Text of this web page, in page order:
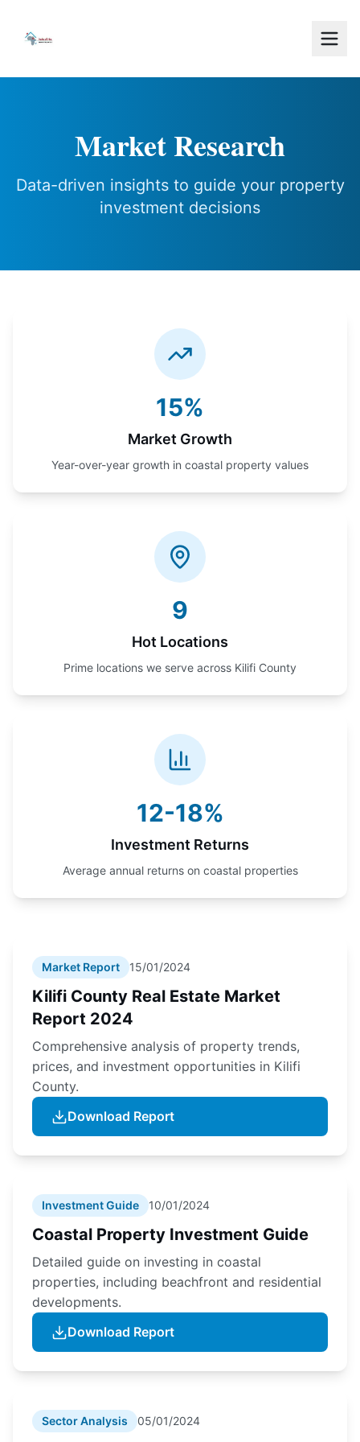
Market Research
Data-driven insights to guide your property
investment decisions
15%
Market Growth
Year-over-year growth in coastal property values
9
Hot Locations
Prime locations we serve across Kilifi County
12-18%
Investment Returns
Average annual returns on coastal properties
Market Report 15/01/2024
Kilifi County Real Estate Market
Report 2024
Comprehensive analysis of property trends,
prices, and investment opportunities in Kilifi
County.
Download Report
Investment Guide 10/01/2024
Coastal Property Investment Guide
Detailed guide on investing in coastal
properties, including beachfront and residential
developments.
Download Report
Sector Analysis 05/01/2024